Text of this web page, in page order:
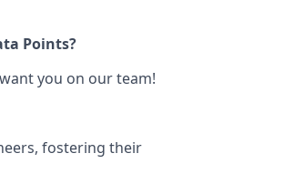
Points?
you on our team!
fostering their